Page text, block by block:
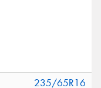
235/65R16